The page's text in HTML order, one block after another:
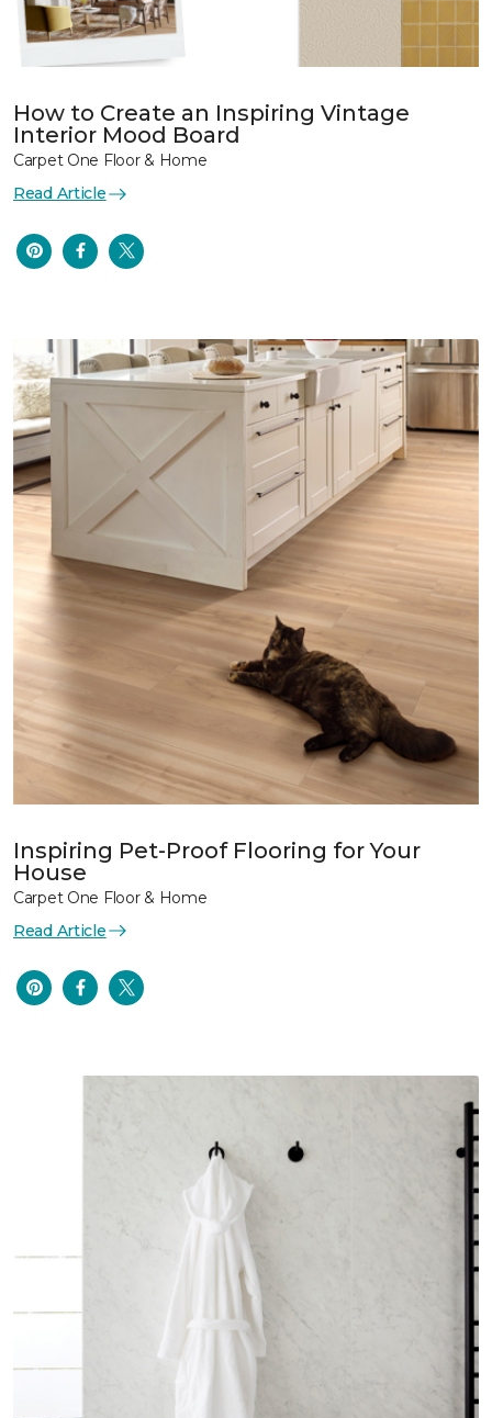
How to Create an Inspiring Vintage
Interior Mood Board
Carpet One Floor & Home
Read Article
Inspiring Pet-Proof Flooring for Your
House
Carpet One Floor & Home
Read Article